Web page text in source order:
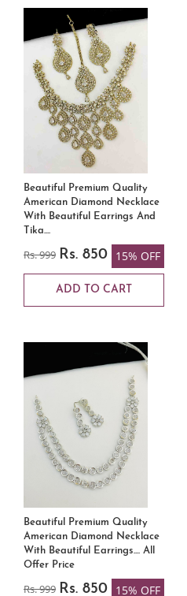
Beautiful Premium Quality
American Diamond Necklace
With Beautiful Earrings And
Tika....
Rs. 999 Rs. 850 15% OFF
ADD TO CART
Beautiful Premium Quality
American Diamond Necklace
With Beautiful Earrings.... All
Offer Price
Rs. 999 Rs. 850 15% OFF